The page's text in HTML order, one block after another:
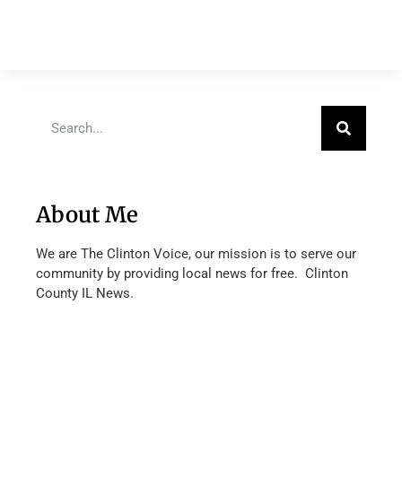
About Me
We are The Clinton Voice, our mission is to serve our
community by providing local news for free. Clinton
County IL News.